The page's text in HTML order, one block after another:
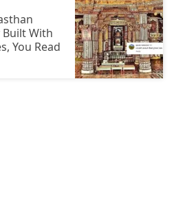
Built With
You Read